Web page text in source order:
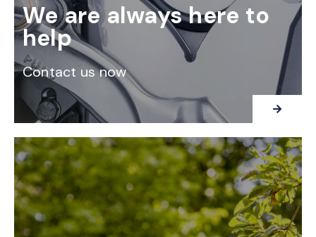
We are always here to
help
Contact us now